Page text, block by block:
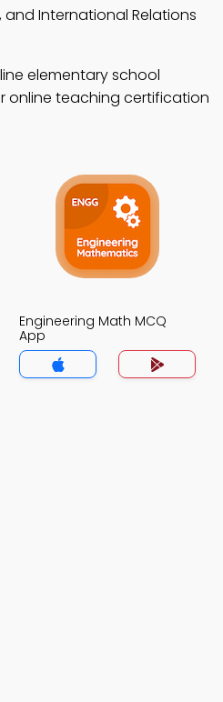
and International Relations
elementary school
online teaching certification
Engineering Math MCQ
App